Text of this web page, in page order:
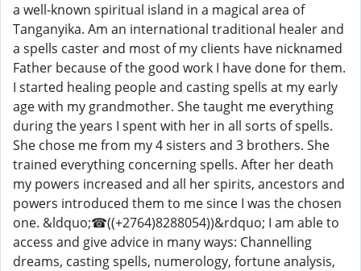
a well-known spiritual island in a magical area of
Tanganyika. Am an international traditional healer and
a spells caster and most of my clients have nicknamed
Father because of the good work I have done for them.
I started healing people and casting spells at my early
age with my grandmother. She taught me everything
during the years I spent with her in all sorts of spells.
She chose me from my 4 sisters and 3 brothers. She
trained everything concerning spells. After her death
my powers increased and all her spirits, ancestors and
powers introduced them to me since I was the chosen
one. &ldquo;☎((+2764)8288054))&rdquo; I am able to
access and give advice in many ways: Channelling
dreams, casting spells, numerology, fortune analysis,